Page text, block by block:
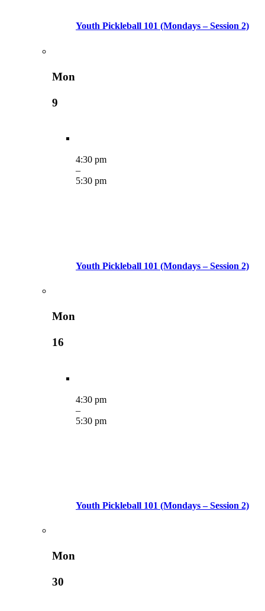
Youth Pickleball 101 (Mondays – Session 2)
Mon
9
4:30 pm
–
5:30 pm
Youth Pickleball 101 (Mondays – Session 2)
Mon
16
4:30 pm
–
5:30 pm
Youth Pickleball 101 (Mondays – Session 2)
Mon
30